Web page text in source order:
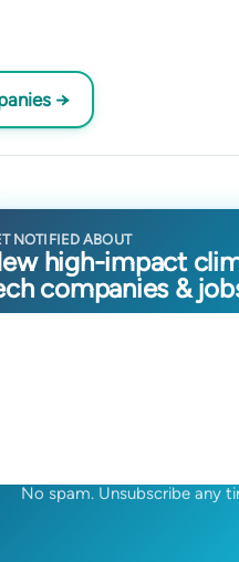
→
NOTIFIED ABOUT
high-impact
companies &
No spam. Unsubscribe any